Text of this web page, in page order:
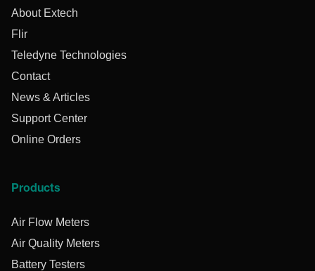
About Extech
Flir
Teledyne Technologies
Contact
News & Articles
Support Center
Online Orders
Products
Air Flow Meters
Air Quality Meters
Battery Testers